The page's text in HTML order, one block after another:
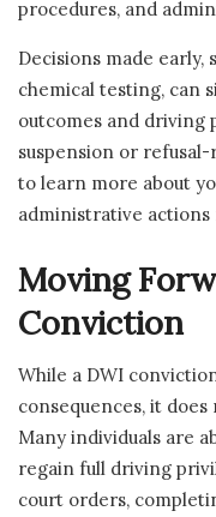
procedures, and
Decisions made early,
chemical testing, can
outcomes and driving
suspension or
to learn more about
administrative
Moving
Conviction
While a DWI
consequences, it
Many individuals are
regain full driving
court orders,